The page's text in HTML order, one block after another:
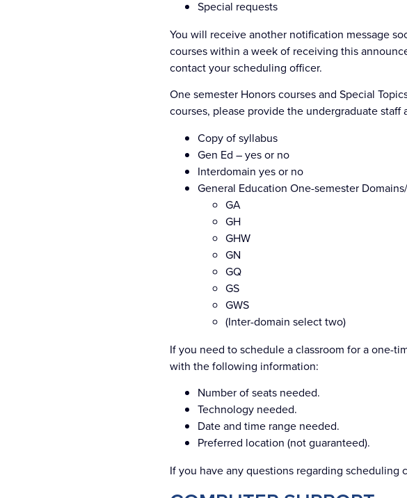
Special requests
You will receive another notification message
courses within a week of receiving this
contact your scheduling officer.
One semester Honors courses and Special
courses, please provide the undergraduate
Copy of syllabus
Gen Ed – yes or no
Interdomain yes or no
General Education One-semester
GA
GH
GHW
GN
GQ
GS
GWS
(Inter-domain select two)
If you need to schedule a classroom for a one-
with the following information:
Number of seats needed.
Technology needed.
Date and time range needed.
Preferred location (not guaranteed).
If you have any questions regarding scheduling